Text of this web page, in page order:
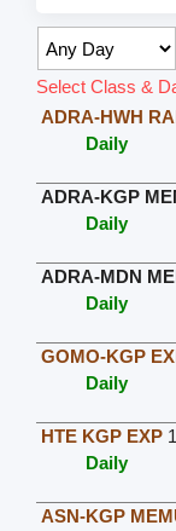
Select Class &
ADRA-HWH
Daily
ADRA-KGP
Daily
ADRA-MDN
Daily
GOMO-KGP
Daily
HTE KGP EXP
Daily
ASN-KGP